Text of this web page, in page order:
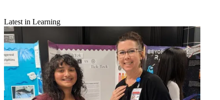
Latest in Learning